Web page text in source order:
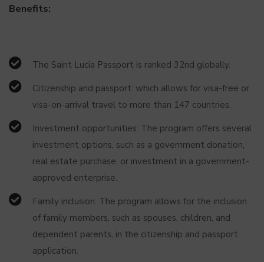
Benefits:
The Saint Lucia Passport is ranked 32nd globally.
Citizenship and passport: which allows for visa-free or
visa-on-arrival travel to more than 147 countries.
Investment opportunities: The program offers several
investment options, such as a government donation,
real estate purchase, or investment in a government-
approved enterprise.
Family inclusion: The program allows for the inclusion
of family members, such as spouses, children, and
dependent parents, in the citizenship and passport
application.